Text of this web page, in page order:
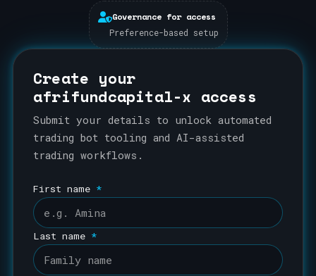
Governance for access
Preference-based setup
Create your
afrifundcapital-x access
Submit your details to unlock automated
trading bot tooling and AI-assisted
trading workflows.
First name *
Last name *